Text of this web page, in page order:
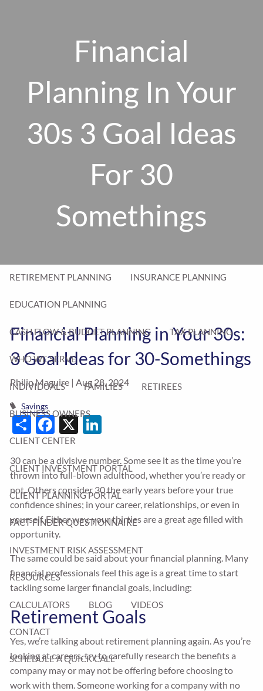
HOME
OUR 10 CORE FIRM VALUES
WHY A FEE-ONLY FIDUCIARY MATTERS
HOW WE SERVE
RETIREMENT PLANNING INSURANCE PLANNING
EDUCATION PLANNING
CASH FLOW & BUDGET PLANNING TAX PLANNING
WHO WE SERVE
INDIVIDUALS FAMILIES RETIREES
BUSINESS OWNERS
CLIENT CENTER
CLIENT INVESTMENT PORTAL
CLIENT PLANNING PORTAL
FACT FINDER QUESTIONNAIRE
INVESTMENT RISK ASSESSMENT
RESOURCES
CALCULATORS BLOG VIDEOS
CONTACT
SCHEDULE A QUICK CALL
Financial
Planning In Your
30s 3 Goal Ideas
For 30
Somethings
Financial Planning in Your 30s:
3 Goal Ideas for 30-Somethings
Philip Maguire |Aug 28, 2024
Savings
ShareFacebook
X
30 can be a divisive number. Some see it as the time you’re
thrown into full-blown adulthood, whether you’re ready or
not. Others consider 30 the early years before your true
confidence shines; in your career, relationships, or even in
yourself. Either way, your thirties are a great age filled with
opportunity.
The same could be said about your financial planning. Many
financial professionals feel this age is a great time to start
tackling some larger financial goals, including:
Retirement Goals
Yes, we’re talking about retirement planning again. As you’re
looking at careers, try to carefully research the benefits a
company may or may not be offering before choosing to
work with them. Someone working for a company with no